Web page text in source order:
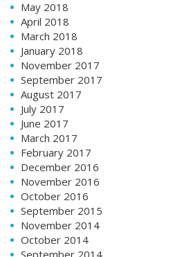
May 2018
April 2018
March 2018
January 2018
November 2017
September 2017
August 2017
July 2017
June 2017
March 2017
February 2017
December 2016
November 2016
October 2016
September 2015
November 2014
October 2014
September 2014